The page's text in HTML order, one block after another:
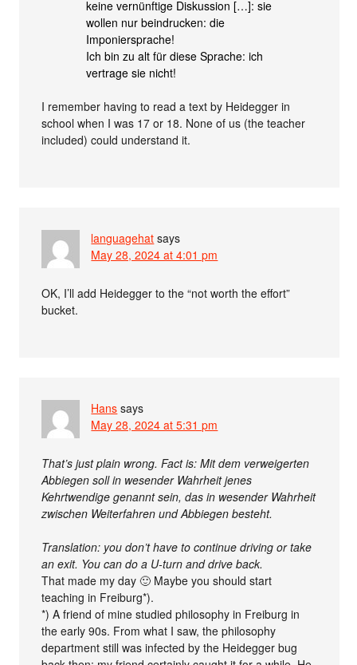
keine vernünftige Diskussion […]: sie
wollen nur beindrucken: die
Imponiersprache!
Ich bin zu alt für diese Sprache: ich
vertrage sie nicht!
I remember having to read a text by Heidegger in
school when I was 17 or 18. None of us (the teacher
included) could understand it.
languagehat says
May 28, 2024 at 4:01 pm
OK, I’ll add Heidegger to the “not worth the effort”
bucket.
Hans says
May 28, 2024 at 5:31 pm
That’s just plain wrong. Fact is: Mit dem verweigerten
Abbiegen soll in wesender Wahrheit jenes
Kehrtwendige genannt sein, das in wesender Wahrheit
zwischen Weiterfahren und Abbiegen besteht.
Translation: you don’t have to continue driving or take
an exit. You can do a U-turn and drive back.
That made my day 🙂 Maybe you should start
teaching in Freiburg*).
*) A friend of mine studied philosophy in Freiburg in
the early 90s. From what I saw, the philosophy
department still was infected by the Heidegger bug